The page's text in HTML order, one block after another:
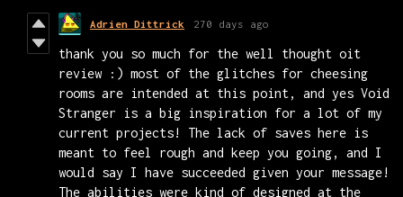
Adrien Dittrick 270 days ago
thank you so much for the well thought oit
review :) most of the glitches for cheesing
rooms are intended at this point, and yes Void
Stranger is a big inspiration for a lot of my
current projects! The lack of saves here is
meant to feel rough and keep you going, and I
would say I have succeeded given your message!
The abilities were kind of designed at the